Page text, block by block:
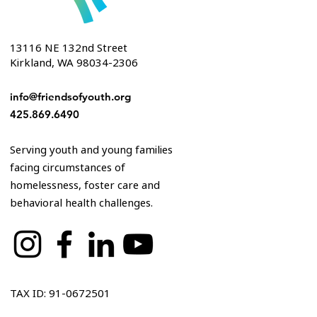
13116 NE 132nd Street
Kirkland, WA 98034-2306
info@friendsofyouth.org
425.869.6490
Serving youth and young families
facing circumstances of
homelessness, foster care and
behavioral health challenges.
TAX ID: 91-0672501